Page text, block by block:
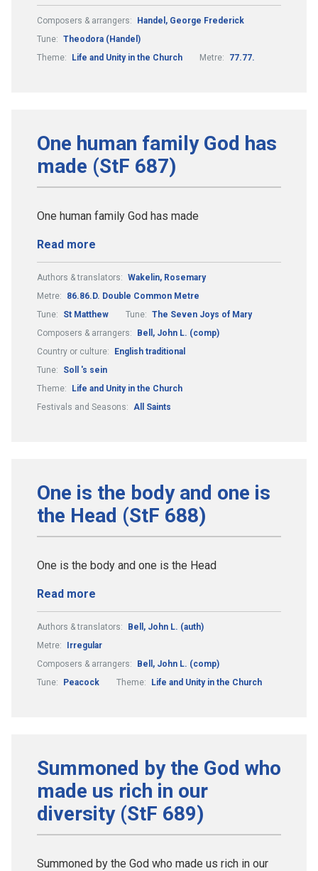
Composers & arrangers:
Handel, George Frederick
Tune: Theodora (Handel)
Theme:
Life and Unity in the Church Metre: 77.77.
One human family God has
made (StF 687)
One human family God has made
Read more
Authors & translators: Wakelin, Rosemary
Metre:
86.86.D. Double Common Metre
Tune:
St Matthew Tune: The Seven Joys of Mary
Composers & arrangers:
Bell, John L. (comp)
Country or culture:
English traditional
Tune:
Soll 's sein
Theme:
Life and Unity in the Church
Festivals and Seasons: All Saints
One is the body and one is
the Head (StF 688)
One is the body and one is the Head
Read more
Authors & translators:
Bell, John L. (auth)
Metre:
Irregular
Composers & arrangers:
Bell, John L. (comp)
Tune:
Peacock Theme: Life and Unity in the Church
Summoned by the God who
made us rich in our
diversity (StF 689)
Summoned by the God who made us rich in our